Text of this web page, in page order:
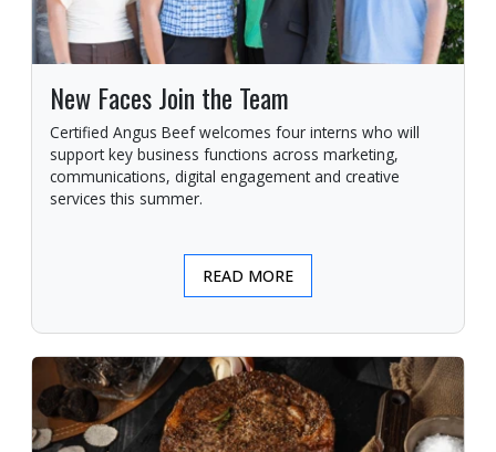
New Faces Join the Team
Certified Angus Beef welcomes four interns who will
support key business functions across marketing,
communications, digital engagement and creative
services this summer.
READ MORE